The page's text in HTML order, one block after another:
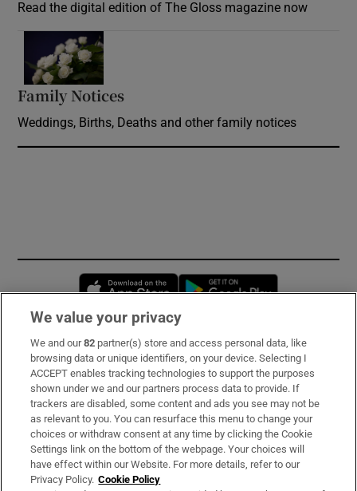
Read the digital edition of The Gloss magazine now
Family Notices
Weddings, Births, Deaths and other family notices
Opens in new window
Subscribe
Support
About Us
Irish Times Products & Services
We value your privacy
We and our82 partner(s) store and access personal data, like
browsing data or unique identifiers, on your device. Selecting I
ACCEPT enables tracking technologies to support the purposes
shown under we and our partners process data to provide. If
trackers are disabled, some content and ads you see may not be
as relevant to you. You can resurface this menu to change your
choices or withdraw consent at any time by clicking the Cookie
Settings link on the bottom of the webpage. Your choices will
have effect within our Website. For more details, refer to our
Privacy Policy. Cookie Policy